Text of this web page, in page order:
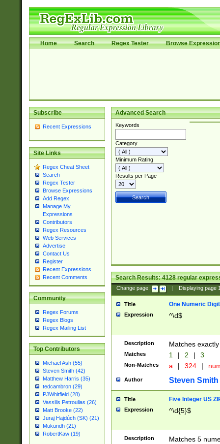
Home Search Regex Tester Browse
Subscribe
Recent Expressions
Site Links
Regex Cheat Sheet
Search
Regex Tester
Browse Expressions
Add Regex
Manage My
Expressions
Contributors
Regex Resources
Web Services
Advertise
Contact Us
Register
Recent Expressions
Recent Comments
Community
Regex Forums
Regex Blogs
Regex Mailing List
Top Contributors
Michael Ash (55)
Steven Smith (42)
Matthew Harris (35)
tedcambron (29)
PJWhitfield (28)
Vassilis Petroulias (26)
Matt Brooke (22)
Juraj Hajdúch (SK) (21)
Mukundh (21)
RobertKaw (19)
Advanced Search
Keywords
Category
Minimum Rating
Results per Page
Search Results:4128regular
Change page: Displaying page
Title One Numeric Digit
Expression ^\d$
Description Matches
Matches 1 | 2 | 3
Non-Matches a | 324 |
Author Steven Smith
Title Five Integer US
Expression ^\d{5}$
Description Matches 5